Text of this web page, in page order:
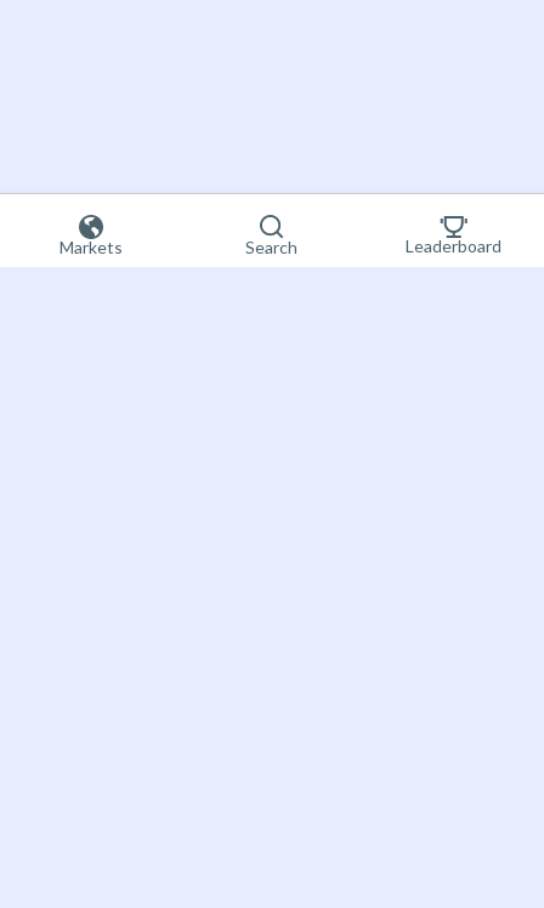
Markets Search Leaderboard